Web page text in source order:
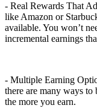
- Real Rewards That
like Amazon or
available. You won’t
incremental earnings
- Multiple Earning
there are many ways to
the more you earn.